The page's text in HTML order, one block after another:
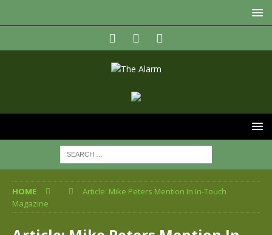
HOME
Article: Mike Peters Mention In In-Touch
Magazine